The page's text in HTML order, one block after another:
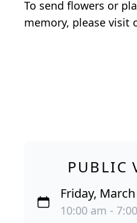
To send flowers or
memory, please visit
PUBLIC
Friday,
10:00 am -